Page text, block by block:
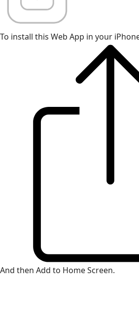
To install this Web App in your
And then Add to Home Screen.